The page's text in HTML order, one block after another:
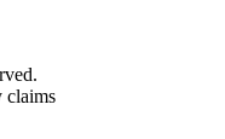
claims